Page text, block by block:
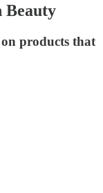
Beauty
products that